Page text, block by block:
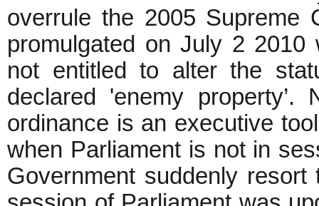
overrule the 2005 Supreme
promulgated on July 2
not entitled to alter the
declared 'enemy
ordinance is an executive
when Parliament is not in
Government suddenly